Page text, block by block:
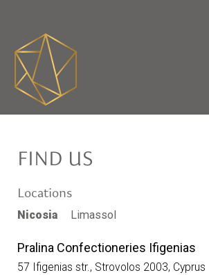
FIND US
Locations
Nicosia Limassol
Pralina Confectioneries Ifigenias
57 Ifigenias str., Strovolos 2003, Cyprus